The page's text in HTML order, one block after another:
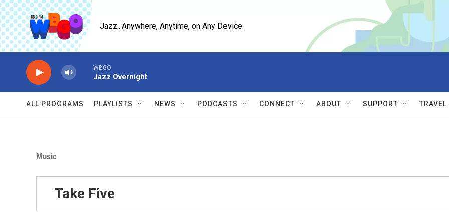
Skip to main content
Jazz...Anywhere, Anytime, on Any Device.
WBGO
Jazz Overnight
ALL PROGRAMS PLAYLISTS NEWS PODCASTS CONNECT ABOUT SUPPORT TRAVEL
Music
Take Five